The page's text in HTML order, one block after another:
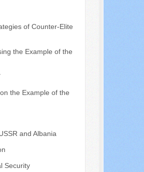
of Counter-Elite
the Example of the
the Example of the
and Albania
Security